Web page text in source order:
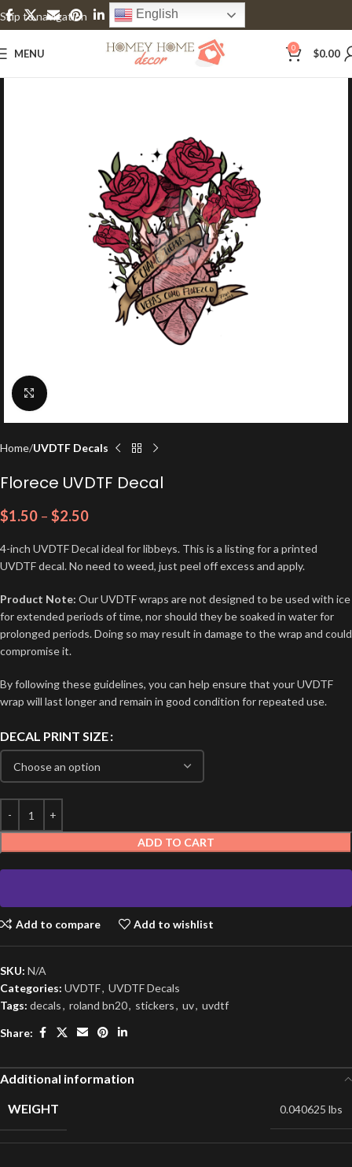
Skip to navigation
Skip to main content
English
MENU 0 $0.00
Click to enlarge
Home UVDTF Decals
Florece UVDTF Decal
$1.50 – $2.50
4-inch UVDTF Decal ideal for libbeys. This is a listing for a printed
UVDTF decal. No need to weed, just peel off excess and apply.
Product Note: Our UVDTF wraps are not designed to be used with ice
for extended periods of time, nor should they be soaked in water for
prolonged periods. Doing so may result in damage to the wrap and could
compromise it.
By following these guidelines, you can help ensure that your UVDTF
wrap will last longer and remain in good condition for repeated use.
DECAL PRINT SIZE
ADD TO CART
Add to compare Add to wishlist
SKU: N/A
Categories: UVDTF, UVDTF Decals
Tags: decals, roland bn20, stickers, uv, uvdtf
Share:
Additional information
WEIGHT
0.040625 lbs